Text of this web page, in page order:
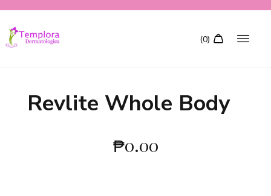
Revlite Whole Body
₱0.00